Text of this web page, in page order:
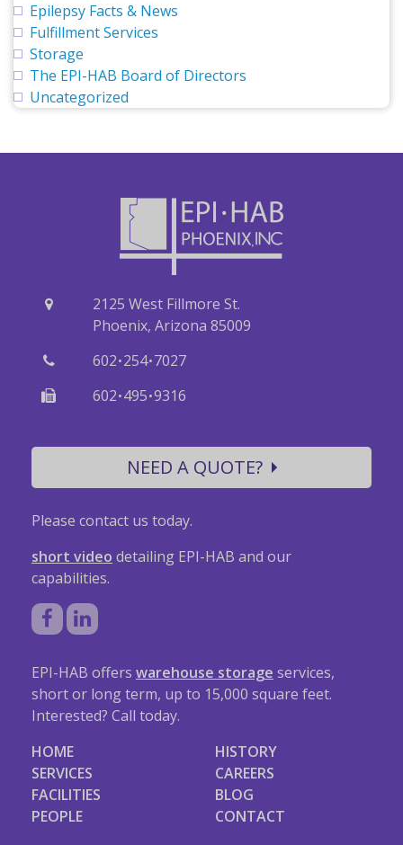
Epilepsy Facts & News
Fulfillment Services
Storage
The EPI-HAB Board of Directors
Uncategorized
2125 West Fillmore St.
Phoenix, Arizona 85009
602·254·7027
602·495·9316
NEED A QUOTE?
Please contact us today.
short video detailing EPI-HAB and our
capabilities.
EPI-HAB offers warehouse storage services,
short or long term, up to 15,000 square feet.
Interested? Call today.
HOME
SERVICES
FACILITIES
PEOPLE
HISTORY
CAREERS
BLOG
CONTACT